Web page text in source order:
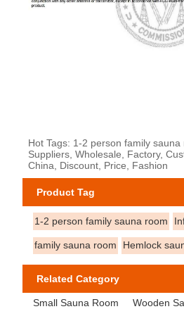
Hot Tags: 1-2 person family
Suppliers, Wholesale, Factory,
China, Discount, Price, Fashion
Product Tag
1-2 person family sauna room
family sauna room Hemlock
Related Category
Small Sauna Room
Wooden